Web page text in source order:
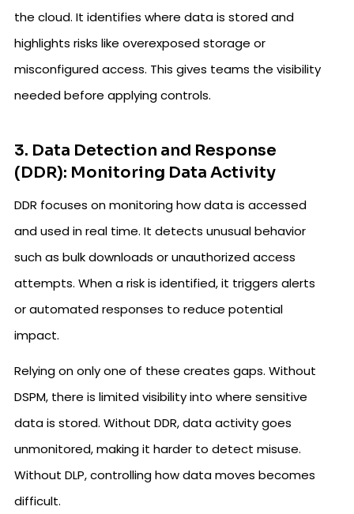
the cloud. It identifies where data is stored and
highlights risks like overexposed storage or
misconfigured access. This gives teams the visibility
needed before applying controls.
3. Data Detection and Response
(DDR): Monitoring Data Activity
DDR focuses on monitoring how data is accessed
and used in real time. It detects unusual behavior
such as bulk downloads or unauthorized access
attempts. When a risk is identified, it triggers alerts
or automated responses to reduce potential
impact.
Relying on only one of these creates gaps. Without
DSPM, there is limited visibility into where sensitive
data is stored. Without DDR, data activity goes
unmonitored, making it harder to detect misuse.
Without DLP, controlling how data moves becomes
difficult.